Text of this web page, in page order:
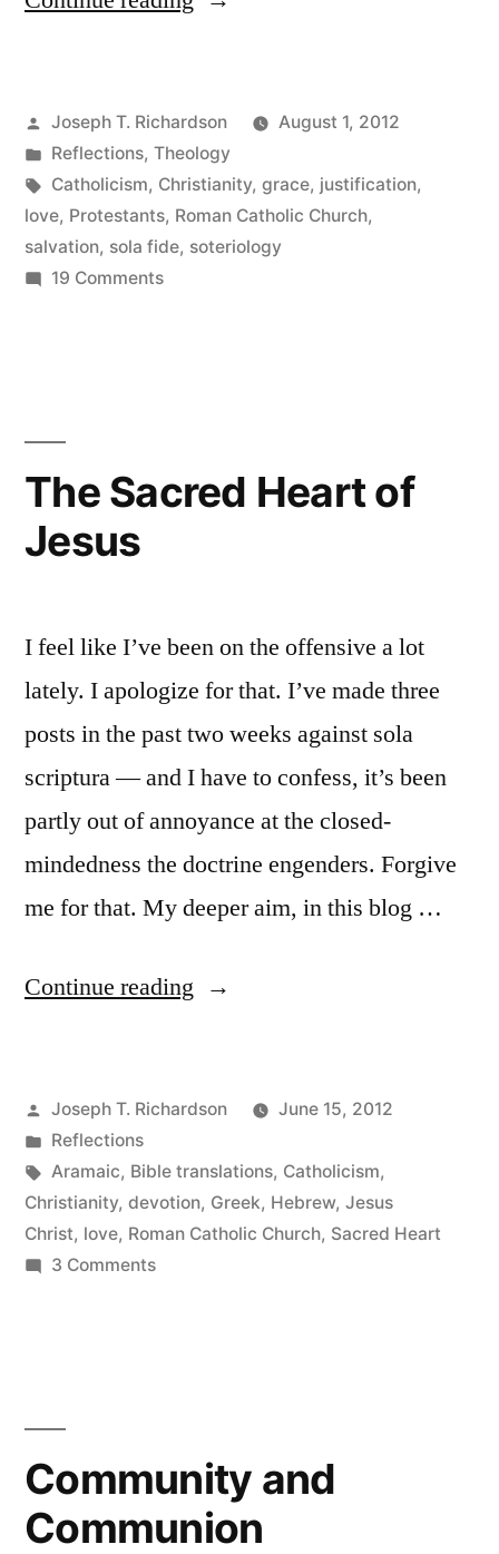
Posted
by
Joseph T. Richardson
August 1, 2012
Posted
in
Reflections, Theology
Tags:
Catholicism, Christianity, grace, justification,
love, Protestants, Roman Catholic Church,
salvation, sola fide, soteriology
19 Commentson
The Sacred Heart of
Jesus
I feel like I’ve been on the offensive a lot
lately. I apologize for that. I’ve made three
posts in the past two weeks against sola
scriptura — and I have to confess, it’s been
partly out of annoyance at the closed-
mindedness the doctrine engenders. Forgive
me for that. My deeper aim, in this blog …
Continue reading “The
of
Jesus”
Posted
by
Joseph T. Richardson
June 15, 2012
Posted
in
Reflections
Tags:
Aramaic, Bible translations, Catholicism,
Christianity, devotion, Greek, Hebrew, Jesus
Christ, love, Roman Catholic Church, Sacred Heart
3 Commentson
Community and
Communion